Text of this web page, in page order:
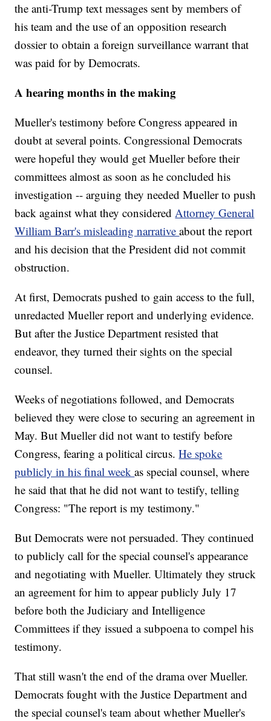
the anti-Trump text messages sent by members of
his team and the use of an opposition research
dossier to obtain a foreign surveillance warrant that
was paid for by Democrats.
A hearing months in the making
Mueller's testimony before Congress appeared in
doubt at several points. Congressional Democrats
were hopeful they would get Mueller before their
committees almost as soon as he concluded his
investigation -- arguing they needed Mueller to push
back against what they consideredAttorney General
William Barr's misleading narrativeabout the report
and his decision that the President did not commit
obstruction.
At first, Democrats pushed to gain access to the full,
unredacted Mueller report and underlying evidence.
But after the Justice Department resisted that
endeavor, they turned their sights on the special
counsel.
Weeks of negotiations followed, and Democrats
believed they were close to securing an agreement in
May. But Mueller did not want to testify before
Congress, fearing a political circus.He spoke
publicly in his final weekas special counsel, where
he said that that he did not want to testify, telling
Congress: "The report is my testimony."
But Democrats were not persuaded. They continued
to publicly call for the special counsel's appearance
and negotiating with Mueller. Ultimately they struck
an agreement for him to appear publicly July 17
before both the Judiciary and Intelligence
Committees if they issued a subpoena to compel his
testimony.
That still wasn't the end of the drama over Mueller.
Democrats fought with the Justice Department and
the special counsel's team about whether Mueller's